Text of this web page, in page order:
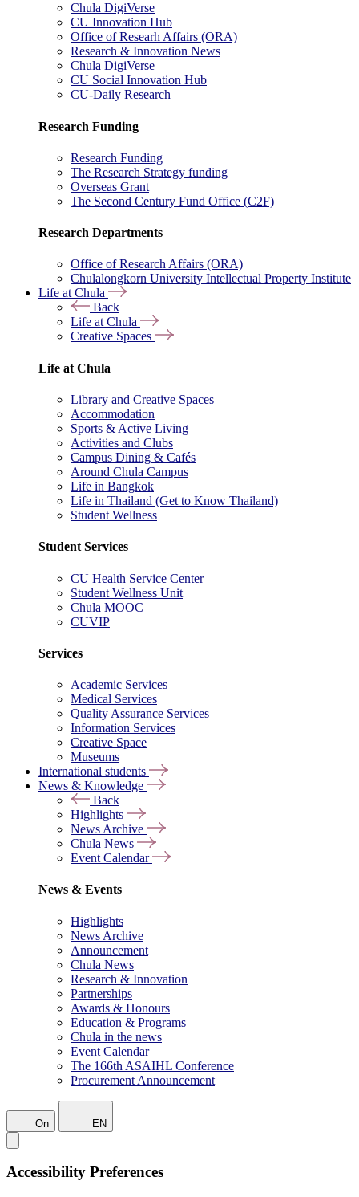
Chula DigiVerse
CU Innovation Hub
Office of Researh Affairs (ORA)
Research & Innovation News
Chula DigiVerse
CU Social Innovation Hub
CU-Daily Research
Research Funding
Research Funding
The Research Strategy funding
Overseas Grant
The Second Century Fund Office (C2F)
Research Departments
Office of Research Affairs (ORA)
Chulalongkorn University Intellectual Property Institute
Life at Chula
Back
Life at Chula
Creative Spaces
Life at Chula
Library and Creative Spaces
Accommodation
Sports & Active Living
Activities and Clubs
Campus Dining & Cafés
Around Chula Campus
Life in Bangkok
Life in Thailand (Get to Know Thailand)
Student Wellness
Student Services
CU Health Service Center
Student Wellness Unit
Chula MOOC
CUVIP
Services
Academic Services
Medical Services
Quality Assurance Services
Information Services
Creative Space
Museums
International students
News & Knowledge
Back
Highlights
News Archive
Chula News
Event Calendar
News & Events
Highlights
News Archive
Announcement
Chula News
Research & Innovation
Partnerships
Awards & Honours
Education & Programs
Chula in the news
Event Calendar
The 166th ASAIHL Conference
Procurement Announcement
On EN
Accessibility Preferences